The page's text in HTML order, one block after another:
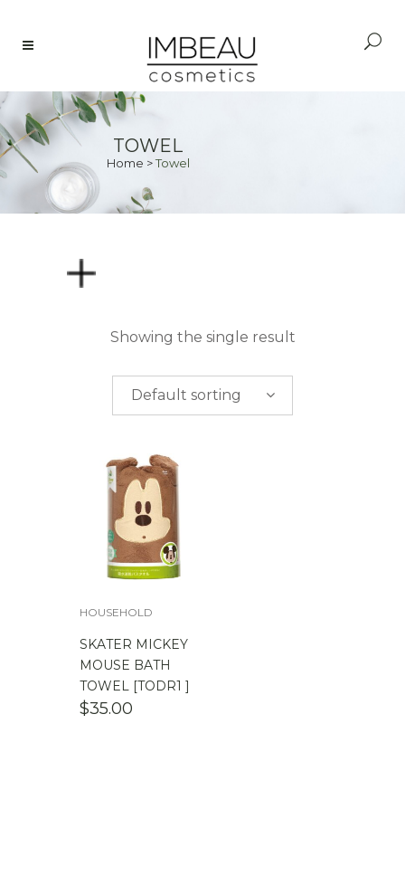
TOWEL
Home >Towel
PRICE
$0.00-$50.00
100.00
Showing the single result
Default sorting
HOUSEHOLD
SKATER MICKEY
MOUSE BATH
TOWEL [TODR1 ]
$35.00